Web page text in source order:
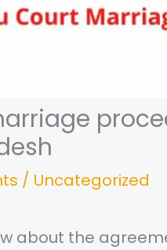
/ Uncategorized
about the